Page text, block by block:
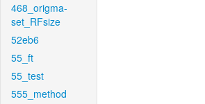
468_origma-
set_RFsize
52eb6
55_ft
55_test
555_method